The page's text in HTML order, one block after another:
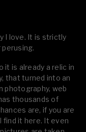
I love. It is strictly
is already a relic in
that turned into an
photography, web
thousands of
are, if you are
find it here. It even